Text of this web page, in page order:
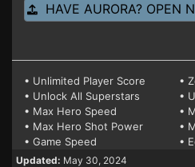
HAVE AURORA? OPEN
• Unlimited Player Score
•
• Unlock All Superstars
•
• Max Hero Speed
•
• Max Hero Shot Power
•
• Game Speed
•
Updated: May 30, 2024